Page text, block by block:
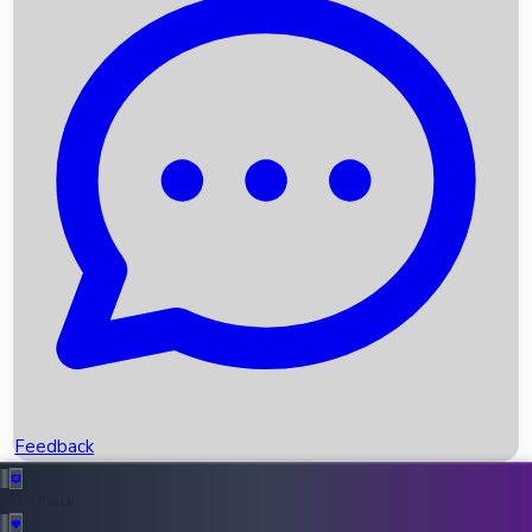
Recent News
Box Office Records
Upcoming Movies
Recent OTT Movies
Feedback